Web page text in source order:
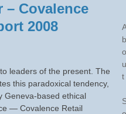
– Covalence
2008
leaders of the present. The
this paradoxical tendency,
Geneva-based ethical
— Covalence Retail
b
o
u
t